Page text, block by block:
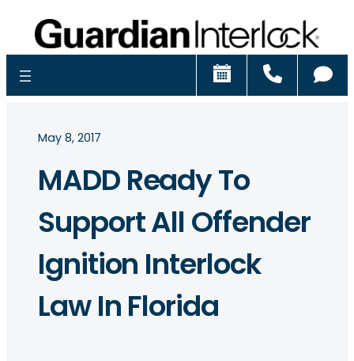
Schedule
May 8, 2017
MADD Ready To
Support All Offender
Ignition Interlock
Law In Florida